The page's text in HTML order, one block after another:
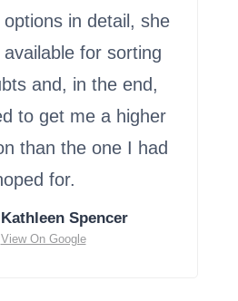
in detail, she
for sorting
and, in the end,
to get me a higher
than the one I had
for.
Kathleen Spencer
View On Google